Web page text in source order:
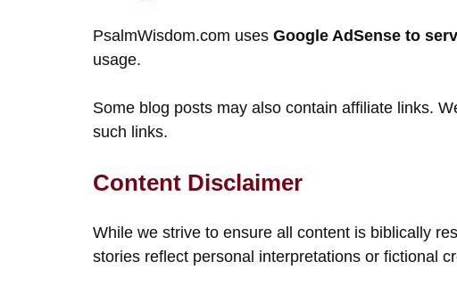
PsalmWisdom.com uses Google AdSense to
usage.
Some blog posts may also contain affiliate links.
such links.
Content Disclaimer
While we strive to ensure all content is biblically
stories reflect personal interpretations or fictional